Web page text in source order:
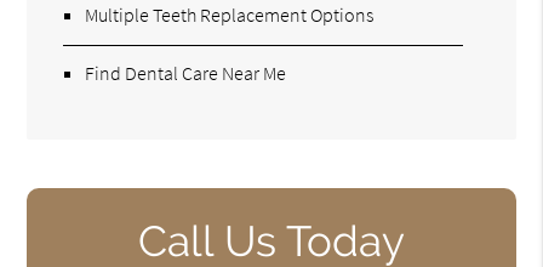
Multiple Teeth Replacement Options
Find Dental Care Near Me
Call Us Today